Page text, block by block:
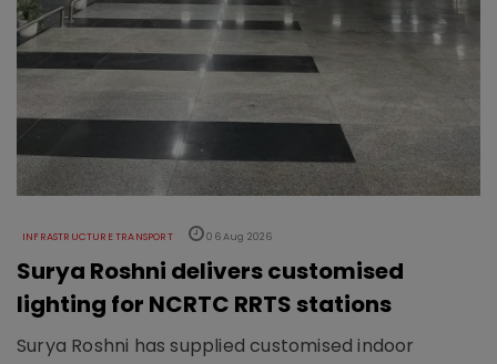
INFRASTRUCTURE TRANSPORT 06 Aug 2026
Surya Roshni delivers customised
lighting for NCRTC RRTS stations
Surya Roshni has supplied customised indoor